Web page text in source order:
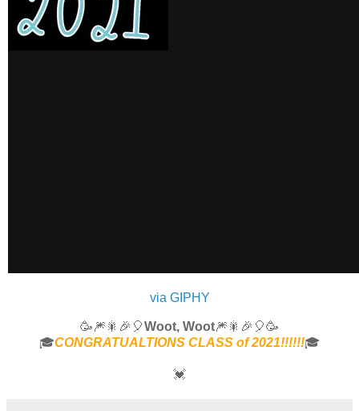
via GIPHY
🥳🎆🎇🎉🎈Woot, Woot🎆🎇🎉🎈🥳
🎓CONGRATUALTIONS CLASS of 2021!!!!!!🎓
💓